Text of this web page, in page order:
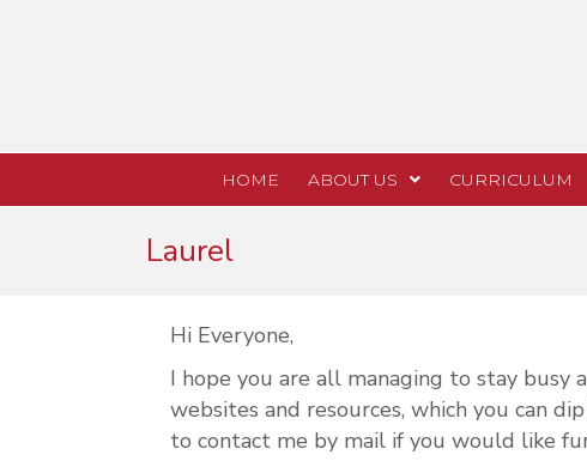
HOME ABOUT US CURRICULUM
Laurel
Hi Everyone,
I hope you are all managing to stay busy
websites and resources, which you can
to contact me by mail if you would like